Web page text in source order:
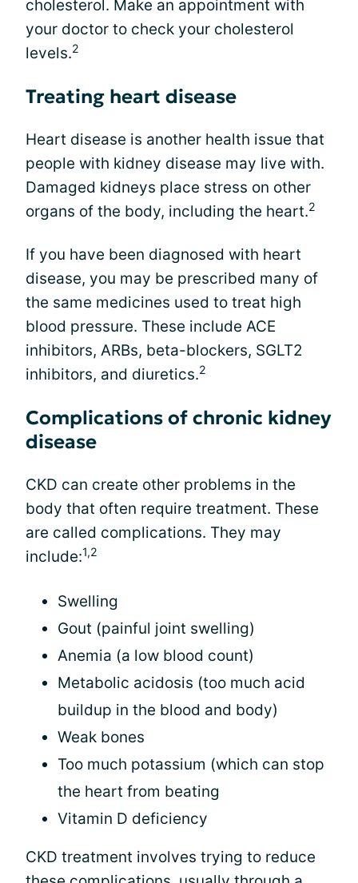
cholesterol. Make an appointment with
your doctor to check your cholesterol
levels.2
Treating heart disease
Heart disease is another health issue that
people with kidney disease may live with.
Damaged kidneys place stress on other
organs of the body, including the heart.2
If you have been diagnosed with heart
disease, you may be prescribed many of
the same medicines used to treat high
blood pressure. These include ACE
inhibitors, ARBs, beta-blockers, SGLT2
inhibitors, and diuretics.2
Complications of chronic kidney
disease
CKD can create other problems in the
body that often require treatment. These
are called complications. They may
include:1,2
Swelling
Gout (painful joint swelling)
Anemia (a low blood count)
Metabolic acidosis (too much acid
buildup in the blood and body)
Weak bones
Too much potassium (which can stop
the heart from beating
Vitamin D deficiency
CKD treatment involves trying to reduce